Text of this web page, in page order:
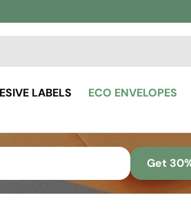
LABELS ECO ENVELOPES
Get